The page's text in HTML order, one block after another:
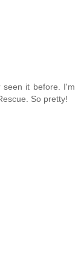
seen it before. I'm
So pretty!